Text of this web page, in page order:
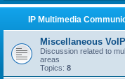
IP Multimedia
Miscellaneous
Discussion related to
areas
Topics: 8